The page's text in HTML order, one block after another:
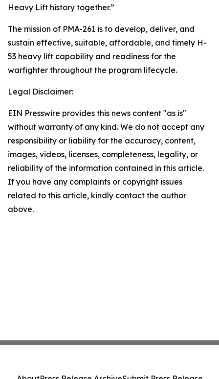
Heavy Lift history together.”
The mission of PMA-261 is to develop, deliver, and
sustain effective, suitable, affordable, and timely H-
53 heavy lift capability and readiness for the
warfighter throughout the program lifecycle.
Legal Disclaimer:
EIN Presswire provides this news content "as is"
without warranty of any kind. We do not accept any
responsibility or liability for the accuracy, content,
images, videos, licenses, completeness, legality, or
reliability of the information contained in this article.
If you have any complaints or copyright issues
related to this article, kindly contact the author
above.